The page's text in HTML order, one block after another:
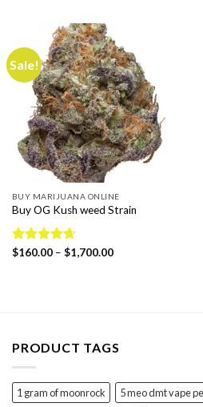
Sale!
BUY MARIJUANA ONLINE
Buy OG Kush weed Strain
Rated4.65
$160.00 – $1,700.00Price
PRODUCT TAGS
1 gram of moonrock
5 meo dmt vape